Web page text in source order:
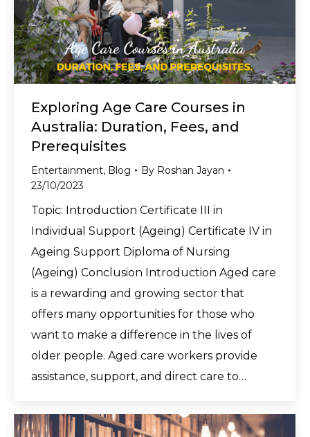
Exploring Age Care Courses in
Australia: Duration, Fees, and
Prerequisites
Entertainment, Blog By Roshan Jayan
23/10/2023
Topic: Introduction Certificate III in
Individual Support (Ageing) Certificate IV in
Ageing Support Diploma of Nursing
(Ageing) Conclusion Introduction Aged care
is a rewarding and growing sector that
offers many opportunities for those who
want to make a difference in the lives of
older people. Aged care workers provide
assistance, support, and direct care to…